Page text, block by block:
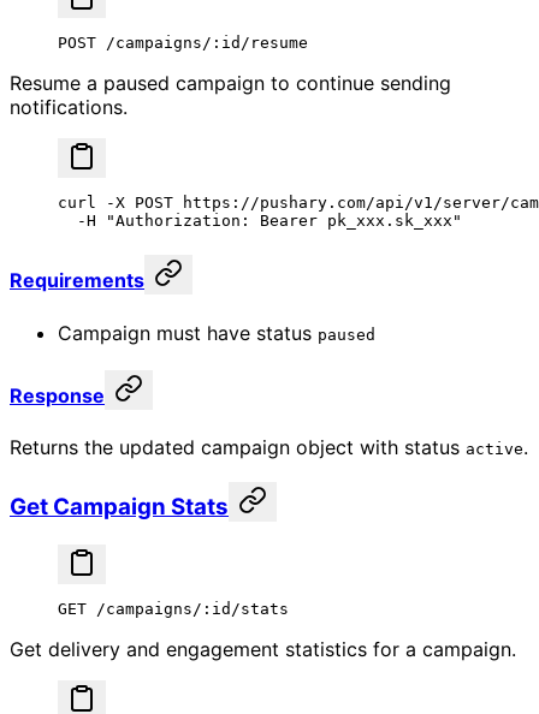
POST /campaigns/:id/resume
Resume a paused campaign to continue sending
notifications.
curl -X POST https://pushary.com/api/v1/server/
  -H
"Authorization: Bearer pk_xxx.sk_xxx"
Requirements
Campaign must have status paused
Response
Returns the updated campaign object with status active.
Get Campaign Stats
GET /campaigns/:id/stats
Get delivery and engagement statistics for a campaign.